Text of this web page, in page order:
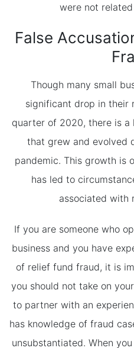
were not
False
Though many small
significant drop in their
quarter of 2020, there is
that grew and evolved
pandemic. This growth is
has led to
associated with
If you are someone who
business and you have
of relief fund fraud, it is
you should not take on
to partner with an
has knowledge of fraud
unsubstantiated. When